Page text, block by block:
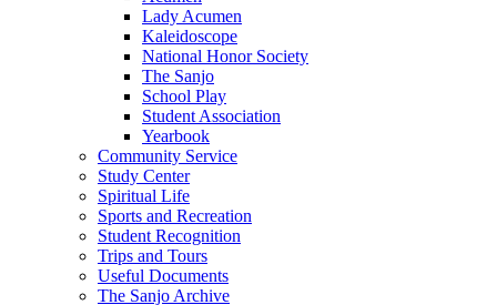
Lady Acumen
Kaleidoscope
National Honor Society
The Sanjo
School Play
Student Association
Yearbook
Community Service
Study Center
Spiritual Life
Sports and Recreation
Student Recognition
Trips and Tours
Useful Documents
The Sanjo Archive